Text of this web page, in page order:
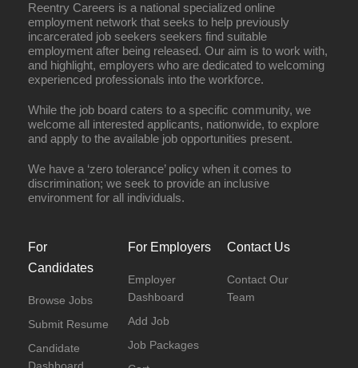
Reentry Careers is a national specialized online
employment network that seeks to help previously
incarcerated job seekers seekers find suitable
employment after being released. Our aim is to work with,
and highlight, employers who are dedicated to welcoming
experienced professionals into the workforce.
While the job board caters to a specific community, we
welcome all interested applicants, nationwide, to explore
and apply to the available job opportunities present.
We have a ‘zero tolerance’ policy when it comes to
discrimination; we seek to provide an inclusive
environment for all individuals.
For
Candidates
Browse Jobs
Submit Resume
Candidate
For Employers
Employer
Dashboard
Add Job
Job Packages
Contact Us
Contact Our
Team